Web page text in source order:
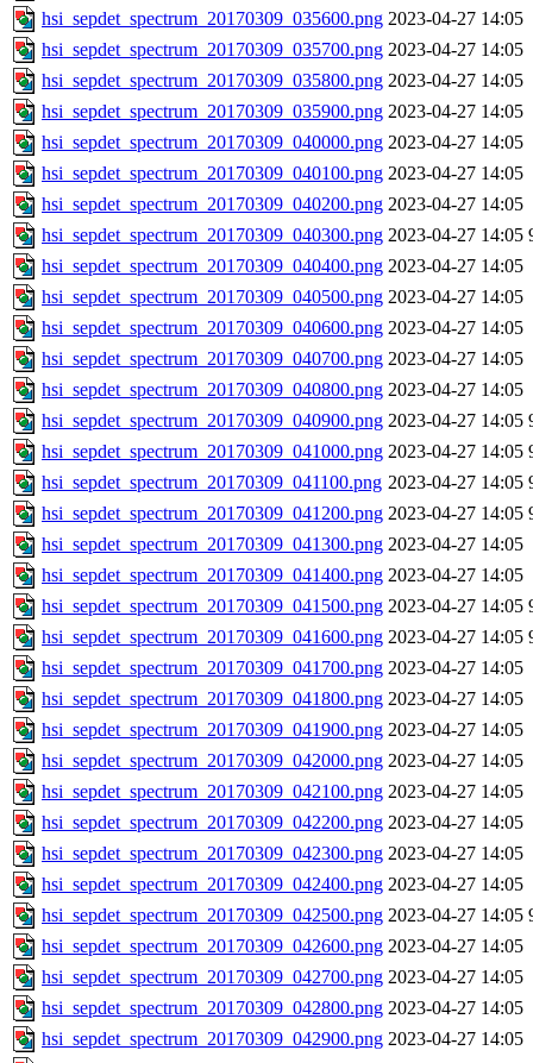
hsi_sepdet_spectrum_20170309_035600.png 2023-04-27 14:05
hsi_sepdet_spectrum_20170309_035700.png 2023-04-27 14:05
hsi_sepdet_spectrum_20170309_035800.png 2023-04-27 14:05
hsi_sepdet_spectrum_20170309_035900.png 2023-04-27 14:05
hsi_sepdet_spectrum_20170309_040000.png 2023-04-27 14:05
hsi_sepdet_spectrum_20170309_040100.png 2023-04-27 14:05
hsi_sepdet_spectrum_20170309_040200.png 2023-04-27 14:05
hsi_sepdet_spectrum_20170309_040300.png 2023-04-27 14:05
hsi_sepdet_spectrum_20170309_040400.png 2023-04-27 14:05
hsi_sepdet_spectrum_20170309_040500.png 2023-04-27 14:05
hsi_sepdet_spectrum_20170309_040600.png 2023-04-27 14:05
hsi_sepdet_spectrum_20170309_040700.png 2023-04-27 14:05
hsi_sepdet_spectrum_20170309_040800.png 2023-04-27 14:05
hsi_sepdet_spectrum_20170309_040900.png 2023-04-27 14:05
hsi_sepdet_spectrum_20170309_041000.png 2023-04-27 14:05
hsi_sepdet_spectrum_20170309_041100.png 2023-04-27 14:05
hsi_sepdet_spectrum_20170309_041200.png 2023-04-27 14:05
hsi_sepdet_spectrum_20170309_041300.png 2023-04-27 14:05
hsi_sepdet_spectrum_20170309_041400.png 2023-04-27 14:05
hsi_sepdet_spectrum_20170309_041500.png 2023-04-27 14:05
hsi_sepdet_spectrum_20170309_041600.png 2023-04-27 14:05
hsi_sepdet_spectrum_20170309_041700.png 2023-04-27 14:05
hsi_sepdet_spectrum_20170309_041800.png 2023-04-27 14:05
hsi_sepdet_spectrum_20170309_041900.png 2023-04-27 14:05
hsi_sepdet_spectrum_20170309_042000.png 2023-04-27 14:05
hsi_sepdet_spectrum_20170309_042100.png 2023-04-27 14:05
hsi_sepdet_spectrum_20170309_042200.png 2023-04-27 14:05
hsi_sepdet_spectrum_20170309_042300.png 2023-04-27 14:05
hsi_sepdet_spectrum_20170309_042400.png 2023-04-27 14:05
hsi_sepdet_spectrum_20170309_042500.png 2023-04-27 14:05
hsi_sepdet_spectrum_20170309_042600.png 2023-04-27 14:05
hsi_sepdet_spectrum_20170309_042700.png 2023-04-27 14:05
hsi_sepdet_spectrum_20170309_042800.png 2023-04-27 14:05
hsi_sepdet_spectrum_20170309_042900.png 2023-04-27 14:05